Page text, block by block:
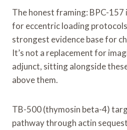
The honest framing: BPC-157
for eccentric loading
strongest evidence base for
It’s not a replacement for
adjunct, sitting alongside
above them.
TB-500 (thymosin beta-4)
pathway through actin